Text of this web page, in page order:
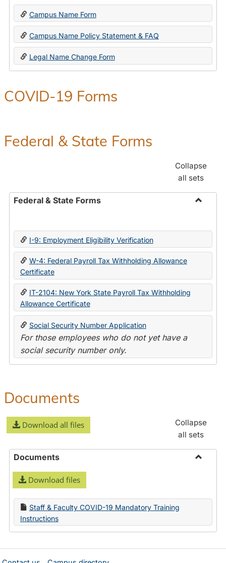
Toggle
Change
Forms
Campus Name Form
Campus Name Policy Statement & FAQ
Legal Name Change Form
COVID-19 Forms
Federal & State Forms
Collapse
all sets
Federal & State Forms
State
I-9: Employment Eligibility Verification
W-4: Federal Payroll Tax Withholding Allowance
Certificate
IT-2104: New York State Payroll Tax Withholding
Allowance Certificate
Social Security Number Application
For those employees who do not yet have a
social security number only.
Documents
Download all files
Collapse
all sets
Documents
Download files
Staff & Faculty COVID-19 Mandatory Training
Instructions